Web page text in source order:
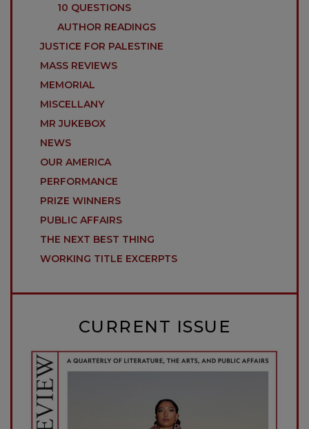
10 QUESTIONS
AUTHOR READINGS
JUSTICE FOR PALESTINE
MASS REVIEWS
MEMORIAL
MISCELLANY
MR JUKEBOX
NEWS
OUR AMERICA
PERFORMANCE
PRIZE WINNERS
PUBLIC AFFAIRS
THE NEXT BEST THING
WORKING TITLE EXCERPTS
CURRENT ISSUE